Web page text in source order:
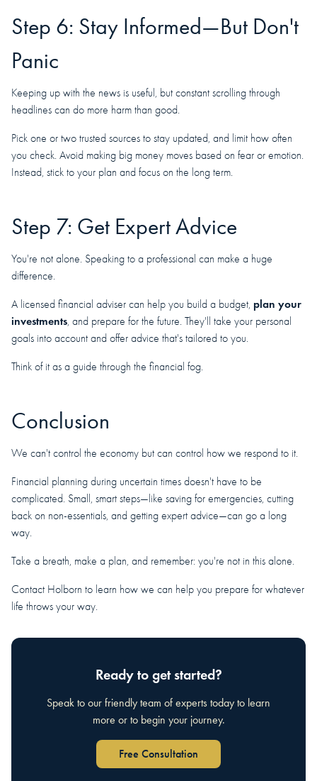
Step 6: Stay Informed—But Don't
Panic
Keeping up with the news is useful, but constant scrolling through
headlines can do more harm than good.
Pick one or two trusted sources to stay updated, and limit how often
you check. Avoid making big money moves based on fear or emotion.
Instead, stick to your plan and focus on the long term.
Step 7: Get Expert Advice
You're not alone. Speaking to a professional can make a huge
difference.
A licensed financial adviser can help you build a budget, plan your
investments, and prepare for the future. They'll take your personal
goals into account and offer advice that's tailored to you.
Think of it as a guide through the financial fog.
Conclusion
We can't control the economy but can control how we respond to it.
Financial planning during uncertain times doesn't have to be
complicated. Small, smart steps—like saving for emergencies, cutting
back on non-essentials, and getting expert advice—can go a long
way.
Take a breath, make a plan, and remember: you're not in this alone.
Contact Holborn to learn how we can help you prepare for whatever
life throws your way.
Ready to get started?
Speak to our friendly team of experts today to learn
more or to begin your journey.
Free Consultation